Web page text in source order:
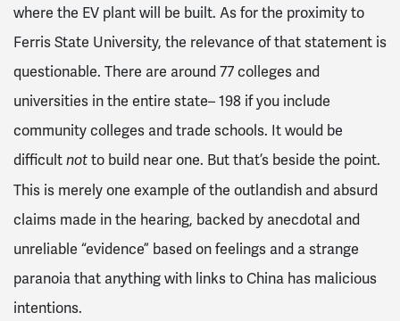
where the EV plant will be built. As for the proximity to
Ferris State University, the relevance of that statement is
questionable. There are around 77 colleges and
universities in the entire state– 198 if you include
community colleges and trade schools. It would be
difficult not to build near one. But that’s beside the point.
This is merely one example of the outlandish and absurd
claims made in the hearing, backed by anecdotal and
unreliable “evidence” based on feelings and a strange
paranoia that anything with links to China has malicious
intentions.